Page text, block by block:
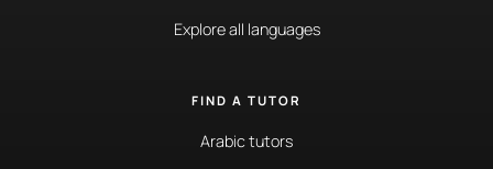
Explore all languages
FIND A TUTOR
Arabic tutors